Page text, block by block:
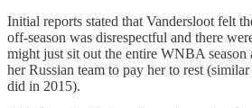
Initial reports stated that Vandersloot felt
off-season was disrespectful and there
might just sit out the entire WNBA
her Russian team to pay her to rest
did in 2015).